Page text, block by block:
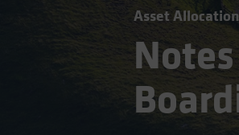
Asset Allocation